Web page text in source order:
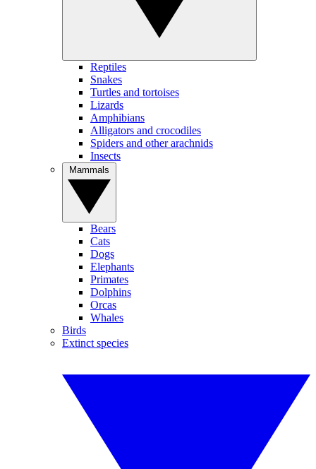
Reptiles
Snakes
Turtles and tortoises
Lizards
Amphibians
Alligators and crocodiles
Spiders and other arachnids
Insects
Bears
Cats
Dogs
Elephants
Primates
Dolphins
Orcas
Whales
Birds
Extinct species